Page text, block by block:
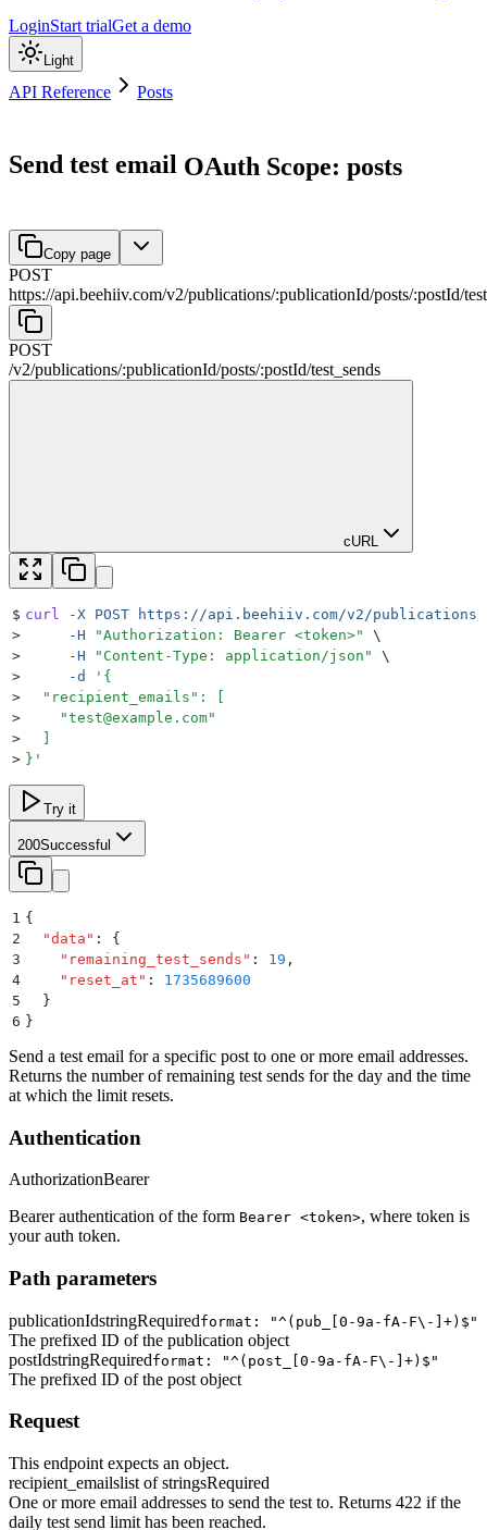
LoginStart trialGet a demo
Light
API Reference Posts
Send test email OAuth Scope: posts
Copy page
POST
https://api.beehiiv.com/v2/publications/:publicationId/posts/:postId/
POST
/v2/publications/:publicationId/posts/:postId/test_sends
cURL
$ curl -X POST https://api.beehiiv.com/v2/publications/
>
     -H
"Authorization: Bearer <token>"
\
>
     -H
" Content-Type: application/json "
\
>
     -d
' {
>
  "recipient_emails": [
>
    "
test@example.com"
>
> } '
Try it
200Successful
1 {
2
  "
data " :
{
3
    "
remaining_test_sends " : 19 ,
4
    "
reset_at " :
1735689600
5
  }
6 }
Send a test email for a specific post to one or more email addresses.
Returns the number of remaining test sends for the day and the time
at which the limit resets.
Authentication
AuthorizationBearer
Bearer authentication of the form Bearer <token>, where token is
your auth token.
Path parameters
publicationIdstringRequiredformat: "^(pub_[0-9a-fA-F\-]+)$"
The prefixed ID of the publication object
postIdstringRequiredformat: "^(post_[0-9a-fA-F\-]+)$"
The prefixed ID of the post object
Request
This endpoint expects an object.
recipient_emailslist of stringsRequired
One or more email addresses to send the test to. Returns 422 if the
daily test send limit has been reached.